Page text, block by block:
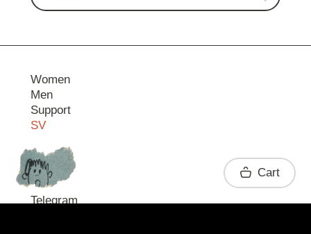
Women
Men
Support
SV
Contact
Telegram
Cart